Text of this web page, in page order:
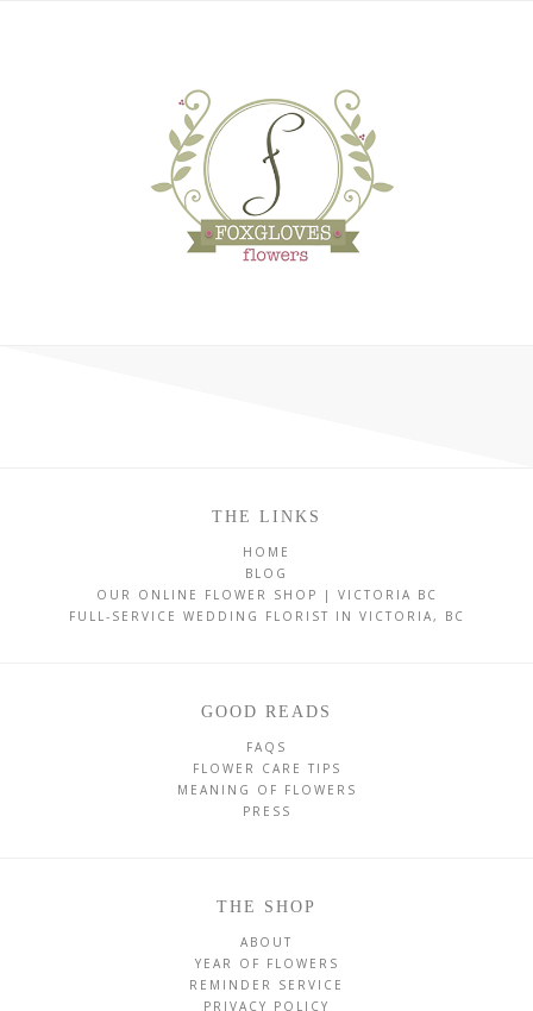
THE LINKS
HOME
BLOG
OUR ONLINE FLOWER SHOP | VICTORIA BC
FULL-SERVICE WEDDING FLORIST IN VICTORIA, BC
GOOD READS
FAQS
FLOWER CARE TIPS
MEANING OF FLOWERS
PRESS
THE SHOP
ABOUT
YEAR OF FLOWERS
REMINDER SERVICE
PRIVACY POLICY